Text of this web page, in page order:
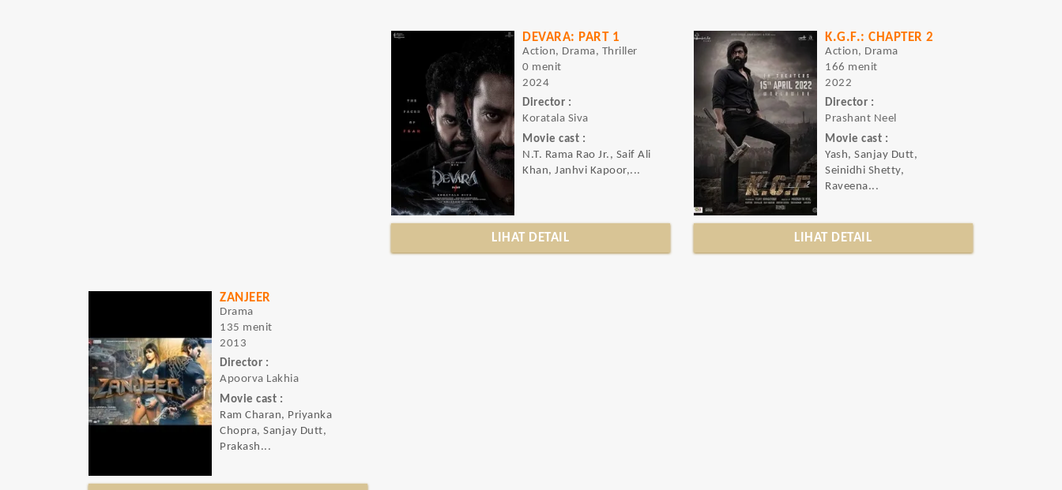
DEVARA: PART 1
Action, Drama, Thriller
0 menit
2024
Director :
Koratala Siva
Movie cast :
N.T. Rama Rao Jr., Saif Ali
Khan, Janhvi Kapoor,...
LIHAT DETAIL
K.G.F.: CHAPTER 2
Action, Drama
166 menit
2022
Director :
Prashant Neel
Movie cast :
Yash, Sanjay Dutt,
Seinidhi Shetty,
Raveena...
LIHAT DETAIL
ZANJEER
Drama
135 menit
2013
Director :
Apoorva Lakhia
Movie cast :
Ram Charan, Priyanka
Chopra, Sanjay Dutt,
Prakash...